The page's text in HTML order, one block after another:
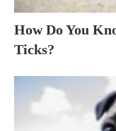
How Do You
Ticks?